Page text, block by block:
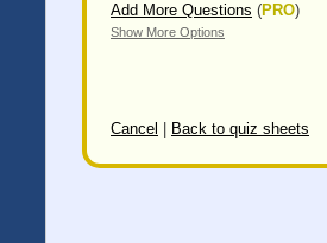
Add More Questions (PRO)
Show More Options
Cancel Back to quiz sheets